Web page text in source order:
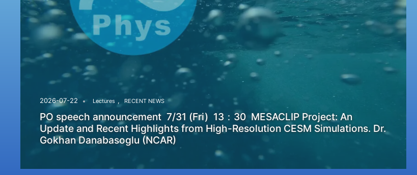
2026-07-22 Lectures , RECENT NEWS
PO speech announcement 7/31 (Fri) 13：30 MESACLIP Project: An
Update and Recent Highlights from High-Resolution CESM Simulations. Dr.
Gokhan Danabasoglu (NCAR)